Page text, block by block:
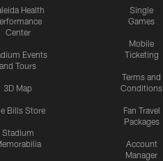
Health
Center
Events
and Tours
3D Map
Bills Store
Stadium
Single
Games
Mobile
Ticketing
Terms and
Conditions
Fan Travel
Packages
Account
Manager